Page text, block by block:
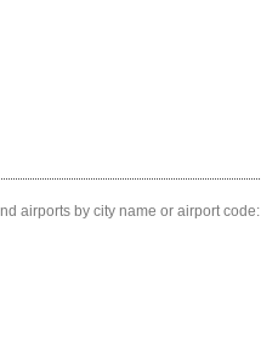
airports by city name or airport code: